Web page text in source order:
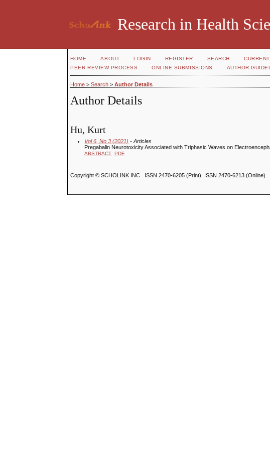
Research in Health
HOME ABOUT LOGIN REGISTER SEARCH CURRENT
PEER REVIEW PROCESS
ONLINE SUBMISSIONS AUTHOR
Home >Search >Author Details
Author Details
Hu, Kurt
Vol 6, No 3 (2021) - Articles
Pregabalin Neurotoxicity Associated with Triphasic Waves on
ABSTRACT PDF
Copyright © SCHOLINK INC. ISSN 2470-6205 (Print) ISSN 2470-6213 (Online)